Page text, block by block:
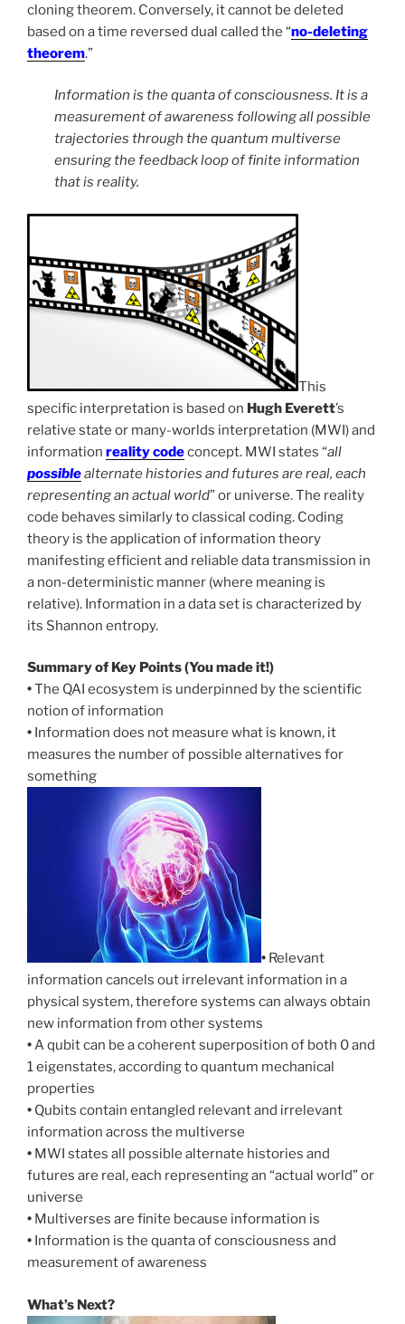
cloning theorem. Conversely, it cannot be deleted
based on a time reversed dual called the “no-deleting
theorem.”
Information is the quanta of consciousness. It is a
measurement of awareness following all possible
trajectories through the quantum multiverse
ensuring the feedback loop of finite information
that is reality.
This
specific interpretation is based on Hugh Everett’s
relative state or many-worlds interpretation (MWI) and
information reality codeconcept. MWI states “all
possiblealternate histories and futures are real, each
representing an actual world” or universe. The reality
code behaves similarly to classical coding. Coding
theory is the application of information theory
manifesting efficient and reliable data transmission in
a non-deterministic manner (where meaning is
relative). Information in a data set is characterized by
its Shannon entropy.
Summary of Key Points (You made it!)
•The QAI ecosystem is underpinned by the scientific
notion of information
• Information does not measure what is known, it
measures the number of possible alternatives for
something
• Relevant
information cancels out irrelevant information in a
physical system, therefore systems can always obtain
new information from other systems
•A qubit can be a coherent superposition of both 0 and
1 eigenstates, according to quantum mechanical
properties
• Qubits contain entangled relevant and irrelevant
information across the multiverse
• MWI states all possible alternate histories and
futures are real, each representing an “actual world” or
universe
• Multiverses are finite because information is
• Information is the quanta of consciousness and
measurement of awareness
What’s Next?